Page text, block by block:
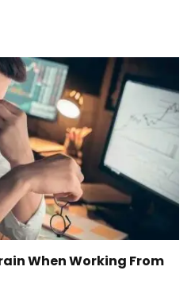
When Working From